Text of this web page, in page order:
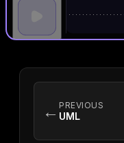
← PREVIOUS
UML